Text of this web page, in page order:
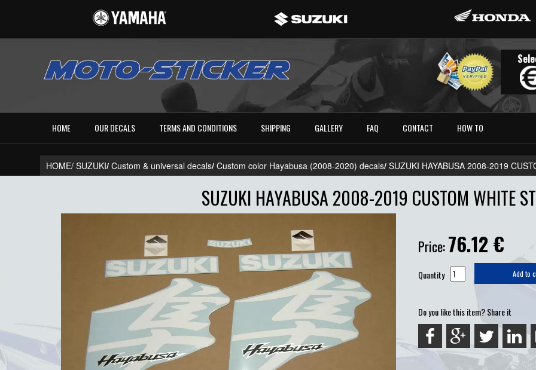
HOME OUR DECALS TERMS AND CONDITIONS SHIPPING GALLERY FAQ CONTACT HOW TO
HOME/SUZUKI/ Custom & universal decals/ Custom color Hayabusa (2008-2020) decals/ SUZUKI HAYABUSA 2008-2019
SUZUKI HAYABUSA 2008-2019 CUSTOM WHITE
Price:76.12€
Quantity Add to
Do you like this item? Share it